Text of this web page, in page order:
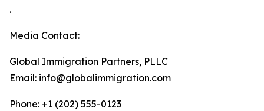
.
Media Contact:
Global Immigration Partners, PLLC
Email: info@globalimmigration.com
Phone: +1 (202) 555-0123